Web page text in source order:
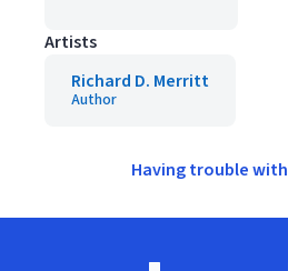
Artists
Richard D. Merritt
Author
Having trouble